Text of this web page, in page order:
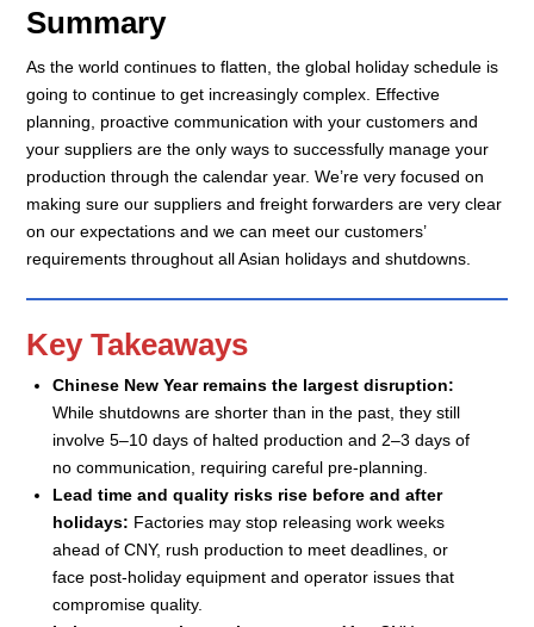
Summary
As the world continues to flatten, the global holiday schedule is
going to continue to get increasingly complex. Effective
planning, proactive communication with your customers and
your suppliers are the only ways to successfully manage your
production through the calendar year. We’re very focused on
making sure our suppliers and freight forwarders are very clear
on our expectations and we can meet our customers’
requirements throughout all Asian holidays and shutdowns.
Key Takeaways
Chinese New Year remains the largest disruption:
While shutdowns are shorter than in the past, they still
involve 5–10 days of halted production and 2–3 days of
no communication, requiring careful pre-planning.
Lead time and quality risks rise before and after
holidays: Factories may stop releasing work weeks
ahead of CNY, rush production to meet deadlines, or
face post-holiday equipment and operator issues that
compromise quality.